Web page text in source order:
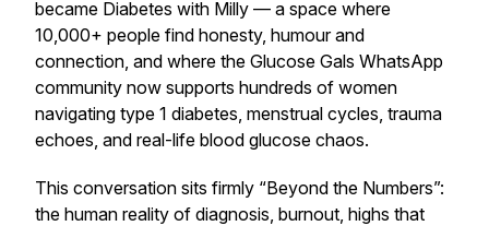
became Diabetes with Milly — a space where
10,000+ people find honesty, humour and
connection, and where the Glucose Gals WhatsApp
community now supports hundreds of women
navigating type 1 diabetes, menstrual cycles, trauma
echoes, and real-life blood glucose chaos.
This conversation sits firmly “Beyond the Numbers”:
the human reality of diagnosis, burnout, highs that